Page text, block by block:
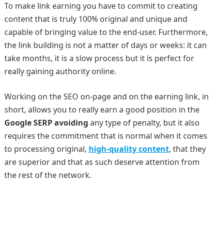
To make link earning you have to commit to creating
content that is truly 100% original and unique and
capable of bringing value to the end-user. Furthermore,
the link building is not a matter of days or weeks: it can
take months, it is a slow process but it is perfect for
really gaining authority online.
Working on the SEO on-page and on the earning link, in
short, allows you to really earn a good position in the
Google SERP avoiding any type of penalty, but it also
requires the commitment that is normal when it comes
to processing original, high-quality content, that they
are superior and that as such deserve attention from
the rest of the network.